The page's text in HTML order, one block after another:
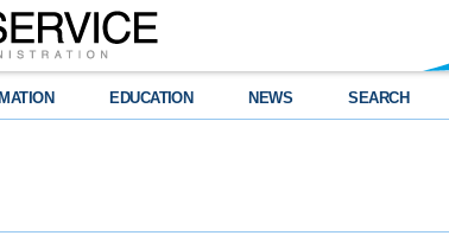
EDUCATION NEWS SEARCH